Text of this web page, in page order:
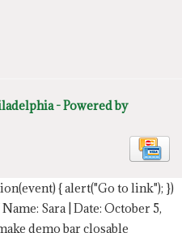
- Powered by
{ alert("Go to link"); })
Sara | Date: October 5,
demo bar closable